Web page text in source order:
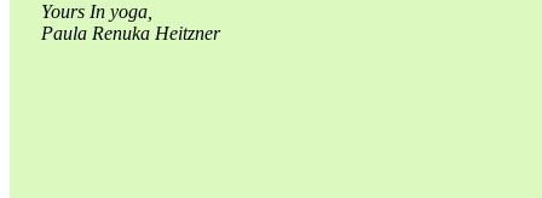
Yours In yoga,
Paula Renuka Heitzner